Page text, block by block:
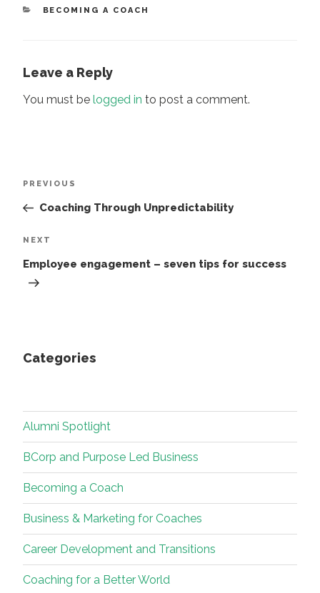
CATEGORIES
BECOMING A COACH
Leave a Reply
You must be logged in to post a comment.
Previous
Post
PREVIOUS
Coaching Through Unpredictability
Next
Post
NEXT
Employee engagement – seven tips for success
Categories
Alumni Spotlight
BCorp and Purpose Led Business
Becoming a Coach
Business & Marketing for Coaches
Career Development and Transitions
Coaching for a Better World